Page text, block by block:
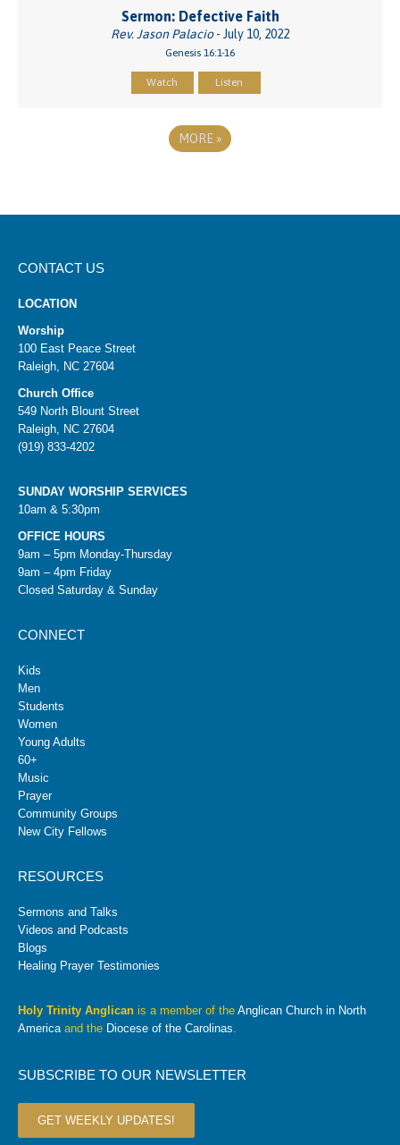
Sermon: Defective Faith
Rev. Jason Palacio- July 10, 2022
Genesis 16:1-16
Watch Listen
MORE »
CONTACT US
LOCATION
Worship
100 East Peace Street
Raleigh, NC 27604
Church Office
549 North Blount Street
Raleigh, NC 27604
(919) 833-4202
SUNDAY WORSHIP SERVICES
10am & 5:30pm
OFFICE HOURS
9am – 5pm Monday-Thursday
9am – 4pm Friday
Closed Saturday & Sunday
CONNECT
Kids
Men
Students
Women
Young Adults
60+
Music
Prayer
Community Groups
New City Fellows
RESOURCES
Sermons and Talks
Videos and Podcasts
Blogs
Healing Prayer Testimonies
Holy Trinity Anglican is a member of the Anglican Church in North
Americaand the Diocese of the Carolinas.
SUBSCRIBE TO OUR NEWSLETTER
GET WEEKLY UPDATES!